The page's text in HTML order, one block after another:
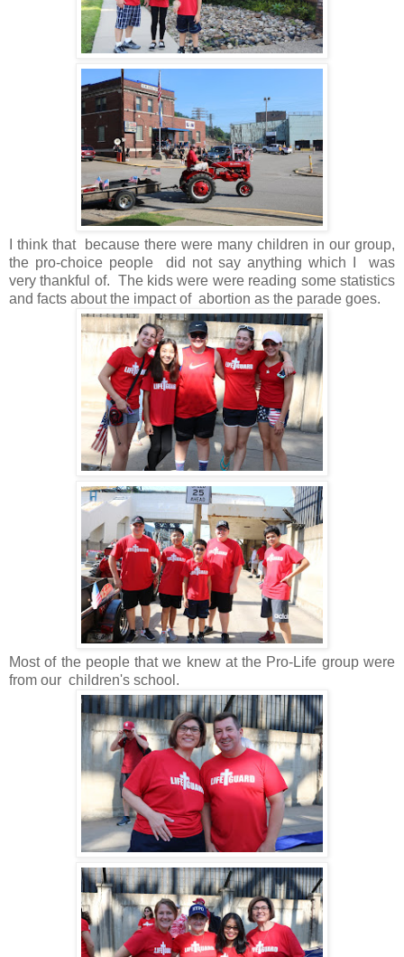
I think that because there were many children in our group,
the pro-choice people did not say anything which I was
very thankful of. The kids were were reading some statistics
and facts about the impact of abortion as the parade goes.
Most of the people that we knew at the Pro-Life group were
from our children's school.